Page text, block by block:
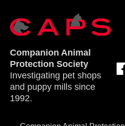
Companion Animal
Protection Society
Investigating pet shops
and puppy mills since
1992.